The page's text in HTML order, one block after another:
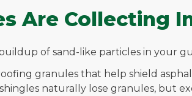
Are Collecting
of sand-like particles in your
granules that help shield
naturally lose granules, but